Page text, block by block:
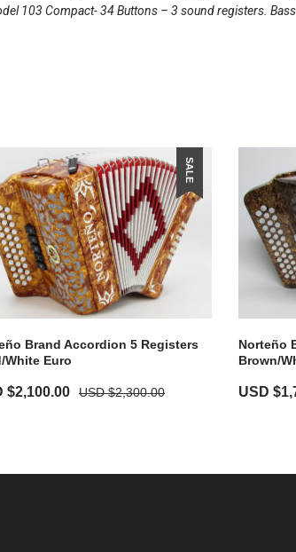
103 Compact- 34 Buttons – 3 sound registers.
SALE
Brand Accordion 5 Registers
White Euro
USD $2,300.00
$2,100.00
Norteño
Brown/
USD $